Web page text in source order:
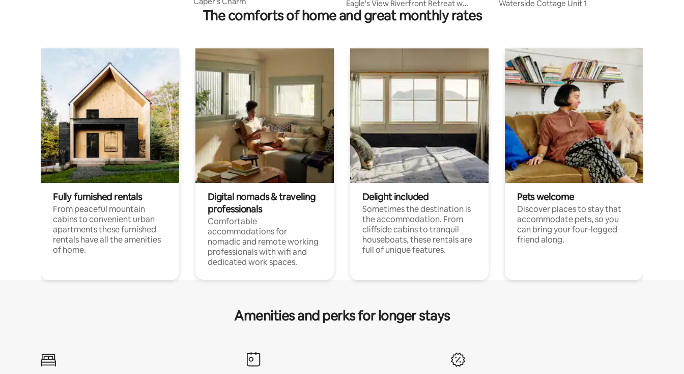
Eagle's View Riverfront Retreat w
Panoramic Views
nel
Waterside Cottage Unit 1
The comforts of home and great monthly rates
Fully furnished rentals
From peaceful mountain
cabins to convenient urban
apartments these furnished
rentals have all the amenities
of home.
Digital nomads & traveling
professionals
Comfortable
accommodations for
nomadic and remote working
professionals with wifi and
dedicated work spaces.
Delight included
Sometimes the destination is
the accommodation. From
cliffside cabins to tranquil
houseboats, these rentals are
full of unique features.
Pets welcome
Discover places to stay that
accommodate pets, so you
can bring your four-legged
friend along.
Amenities and perks for longer stays